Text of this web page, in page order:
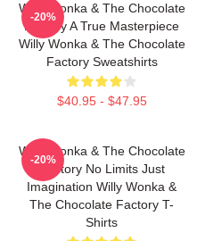
Willy Wonka & The Chocolate
Factory A True Masterpiece
Willy Wonka & The Chocolate
Factory Sweatshirts
$40.95 - $47.95
-20%
Willy Wonka & The Chocolate
Factory No Limits Just
Imagination Willy Wonka &
The Chocolate Factory T-
Shirts
-20%